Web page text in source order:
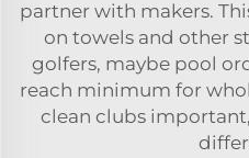
partner with makers.
on towels and other
golfers, maybe pool
reach minimum for
clean clubs